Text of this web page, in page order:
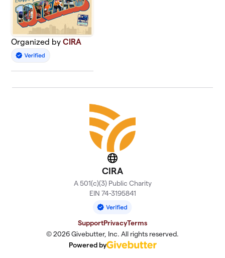
Organized byCIRA
Website
CIRA
A 501(c)(3) Public Charity
EIN 74-3195841
SupportPrivacyTerms
© 2026 Givebutter, Inc. All rights reserved.
Powered by